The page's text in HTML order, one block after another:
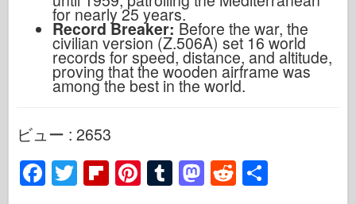
for nearly 25 years.
Record Breaker: Before the war, the
civilian version (Z.506A) set 16 world
records for speed, distance, and altitude,
proving that the wooden airframe was
among the best in the world.
ビュー : 2653
F T Fl Pi T M R